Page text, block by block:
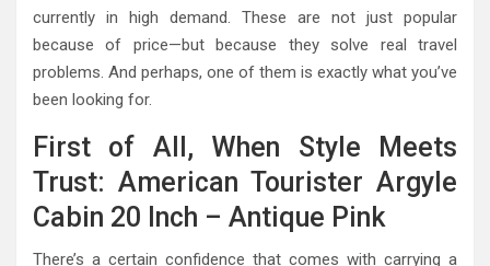
currently in high demand. These are not just popular
because of price—but because they solve real travel
problems. And perhaps, one of them is exactly what you’ve
been looking for.
First of All, When Style Meets
Trust: American Tourister Argyle
Cabin 20 Inch – Antique Pink
There’s a certain confidence that comes with carrying a